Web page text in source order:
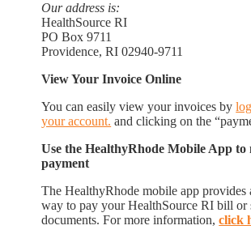
Our address is:
HealthSource RI
PO Box 9711
Providence, RI 02940-9711
View Your Invoice Online
You can easily view your invoices by
your account. and clicking on the
Use the HealthyRhode Mobile App to
payment
The HealthyRhode mobile app provides
way to pay your HealthSource RI bill or
documents. For more information,click